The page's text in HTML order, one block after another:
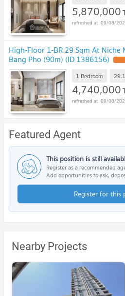
5,870,000
09/08/
High-Floor 1-BR 29 Sqm At Niche
Bang Pho (90m) (ID 1386156)
1 Bedroom 29.1
4,740,000
09/08/
Featured Agent
This position is still
Register as a recommended
Add opportunities to ask,
Register for this
Nearby Projects